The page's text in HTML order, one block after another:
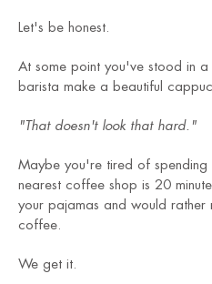
Let's be honest.
At some point you've stood in
barista make a beautiful
"That doesn't look that hard."
Maybe you're tired of
nearest coffee shop is 20
your pajamas and would
coffee.
We get it.